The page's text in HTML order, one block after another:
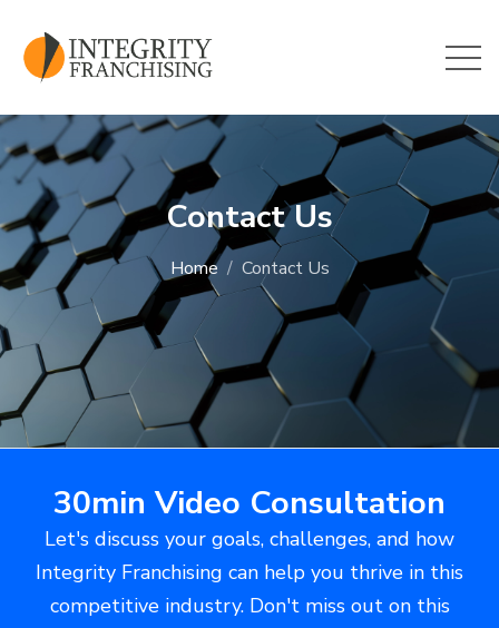
Contact Us
Home Contact Us
30min Video Consultation
Let's discuss your goals, challenges, and how
Integrity Franchising can help you thrive in this
competitive industry. Don't miss out on this